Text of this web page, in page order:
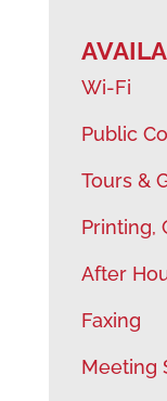
Wi-Fi
Public
Tours &
Printing,
After
Faxing
Meeting